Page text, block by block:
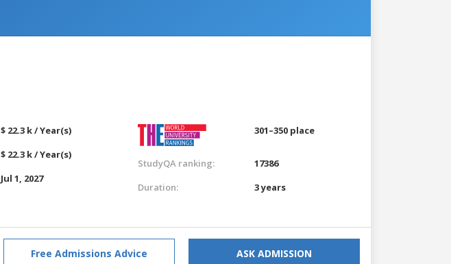
$ 22.3 k / Year(s)
$ 22.3 k / Year(s)
Jul 1, 2027
301–350 place
StudyQA ranking:
17386
Duration:
3 years
Free Admissions Advice ASK ADMISSION